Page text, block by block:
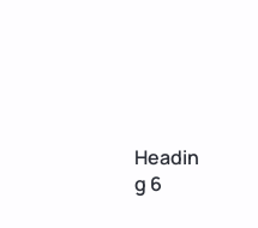
Headin
g 6